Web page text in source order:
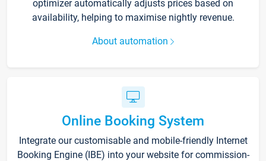
optimizer automatically adjusts prices based on
availability, helping to maximise nightly revenue.
About automation
Online Booking System
Integrate our customisable and mobile-friendly Internet
Booking Engine (IBE) into your website for commission-